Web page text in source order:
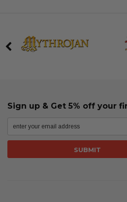
Sign up & Get 5% off your